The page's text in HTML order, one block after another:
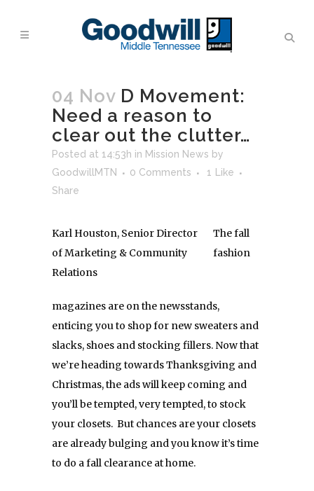
04 Nov D Movement:
Need a reason to
clear out the clutter…
Posted at 14:53h in Mission News by
GoodwillMTN
0 Comments 1
Like
Share
Karl Houston, Senior Director
of Marketing & Community
Relations
The fall
fashion
magazines are on the newsstands,
enticing you to shop for new sweaters and
slacks, shoes and stocking fillers. Now that
we’re heading towards Thanksgiving and
Christmas, the ads will keep coming and
you’ll be tempted, very tempted, to stock
your closets. But chances are your closets
are already bulging and you know it’s time
to do a fall clearance at home.